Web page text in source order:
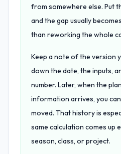
from somewhere else. Put
and the gap usually
than reworking the whole
Keep a note of the version
down the date, the inputs,
number. Later, when the
information arrives, you
moved. That history is
same calculation comes up
season, class, or project.